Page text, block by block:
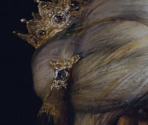
Sign-in
Email Address
Password